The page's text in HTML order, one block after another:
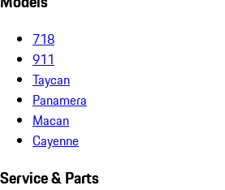
718
911
Taycan
Panamera
Macan
Cayenne
Service & Parts